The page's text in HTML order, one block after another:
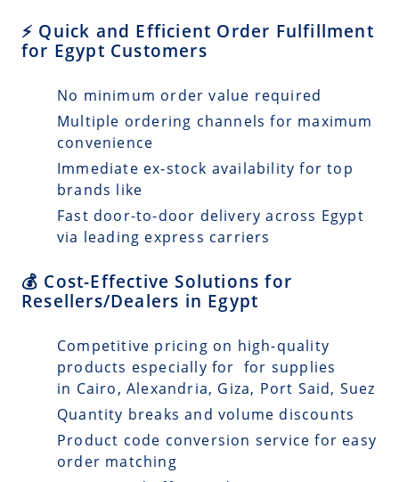
⚡ Quick and Efficient Order Fulfillment
for Egypt Customers
No minimum order value required
Multiple ordering channels for maximum
convenience
Immediate ex-stock availability for top
brands like
Fast door-to-door delivery across Egypt
via leading express carriers
💰 Cost-Effective Solutions for
Resellers/Dealers in Egypt
Competitive pricing on high-quality
products especially for for supplies
in Cairo, Alexandria, Giza, Port Said, Suez
Quantity breaks and volume discounts
Product code conversion service for easy
order matching